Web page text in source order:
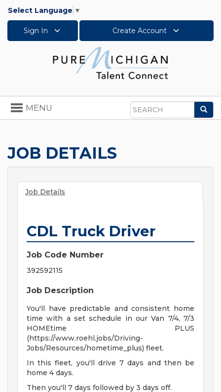
Select Language ▼
Sign In Create Account
Search
Toggle
navigation
MENU
JOB DETAILS
Job Details
CDL Truck Driver
Job Code Number
392592115
Job Description
You'll have predictable and consistent home
time with a set schedule in our Van 7/4, 7/3
HOMEtime PLUS
(https://www.roehl.jobs/Driving-
Jobs/Resources/hometime_plus) fleet.
In this fleet, you'll drive 7 days and then be
home 4 days.
Then you'll 7 days followed by 3 days off.